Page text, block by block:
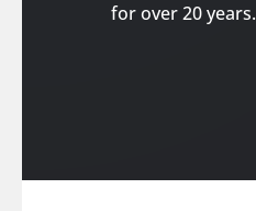
for over 20 years.